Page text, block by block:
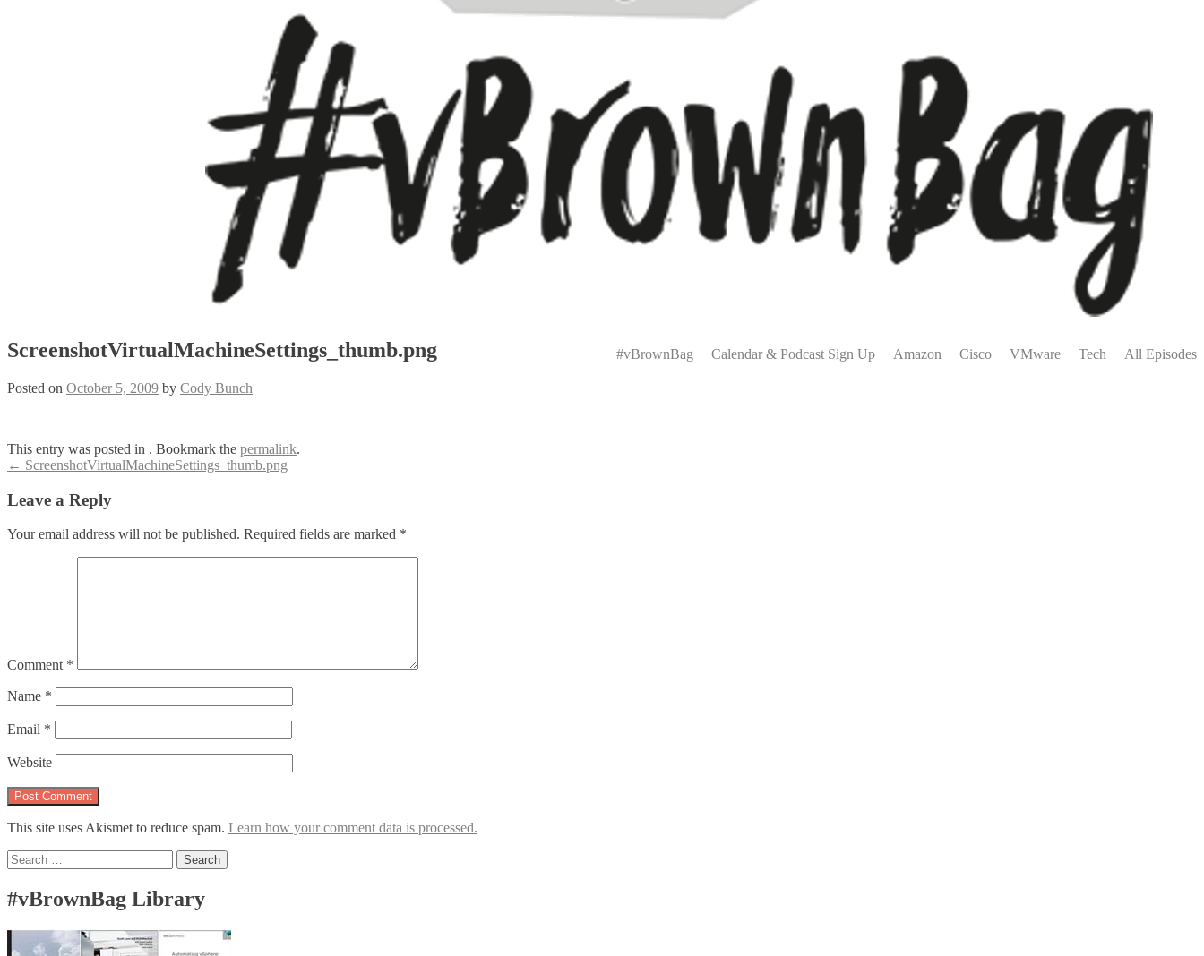
Menu#vBrownBag Calendar & Podcast Sign Up Amazon Cisco VMware Tech All Episodes
ScreenshotVirtualMachineSettings_thumb.png
Posted on October 5, 2009 by Cody Bunch
This entry was posted in . Bookmark the permalink.
Post
navigation
← ScreenshotVirtualMachineSettings_thumb.png
Leave a Reply
Your email address will not be published. Required fields are marked *
Comment *
Name *
Email *
Website
This site uses Akismet to reduce spam. Learn how your comment data is processed.
Search
for:
#vBrownBag Library